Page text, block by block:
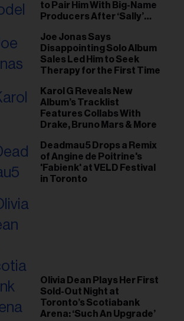
to Pair Him With Big-Name
Producers After ‘Sally’
Gut This Time’
Joe Jonas Says
Disappointing Solo Album
Sales Led Him to Seek
Therapy for the First Time
Karol G Reveals New
Album’s Tracklist
Features Collabs With
Drake, Bruno Mars & More
Deadmau5 Drops a Remix
of Angine de Poitrine's
'Fabienk' at VELD Festival
in Toronto
Olivia Dean Plays Her First
Sold-Out Night at
Toronto’s Scotiabank
Arena: ‘Such An Upgrade’